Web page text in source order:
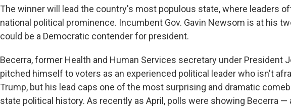
The winner will lead the country's most populous state, where leaders
national political prominence. Incumbent Gov. Gavin Newsom is at his
could be a Democratic contender for president.
Becerra, former Health and Human Services secretary under President
pitched himself to voters as an experienced political leader who isn't
Trump, but his lead caps one of the most surprising and dramatic
state political history. As recently as April, polls were showing Becerra —